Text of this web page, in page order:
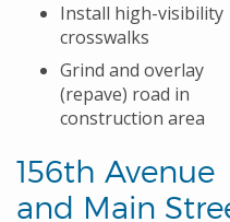
Install high-visibility
crosswalks
Grind and overlay
(repave) road in
construction area
156th Avenue
and Main